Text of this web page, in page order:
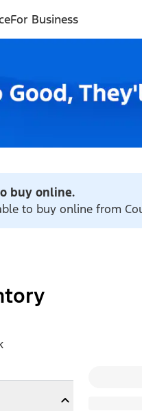
For Business
buy online.
to buy online from